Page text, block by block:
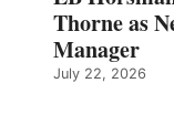
Thorne as
Manager
July 22, 2026